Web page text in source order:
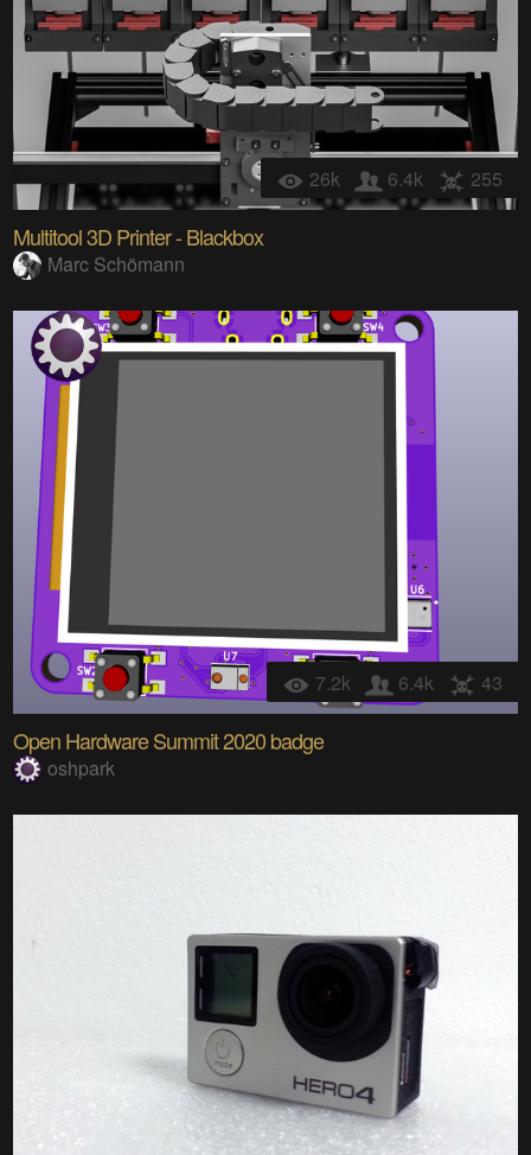
26k 6.4k 255
Multitool 3D Printer - Blackbox
Marc Schömann
7.2k 6.4k 43
Open Hardware Summit 2020 badge
oshpark